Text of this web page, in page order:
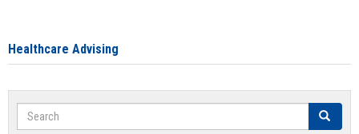
Healthcare Advising
Search Search